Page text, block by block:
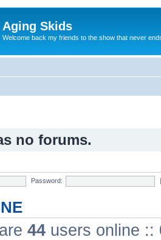
Aging Skids
Welcome back my friends to the show that never
no forums.
Password:
44 users online ::